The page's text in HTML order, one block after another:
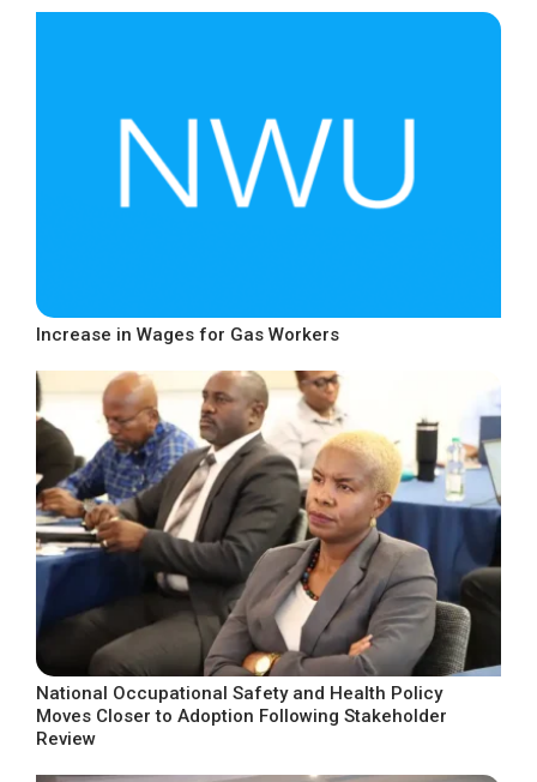
Increase in Wages for Gas Workers
National Occupational Safety and Health Policy
Moves Closer to Adoption Following Stakeholder
Review